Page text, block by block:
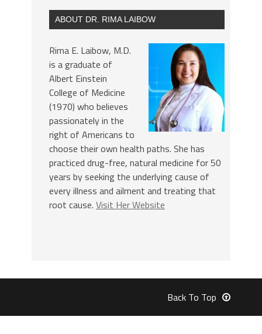
ABOUT DR. RIMA LAIBOW
Rima E. Laibow, M.D.
is a graduate of
Albert Einstein
College of Medicine
(1970) who believes
passionately in the
right of Americans to
choose their own health paths. She has
practiced drug-free, natural medicine for 50
years by seeking the underlying cause of
every illness and ailment and treating that
root cause. Visit Her Website
Back To Top